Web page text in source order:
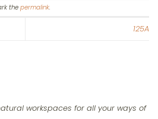
the permalink.
125A
workspaces for all your ways of